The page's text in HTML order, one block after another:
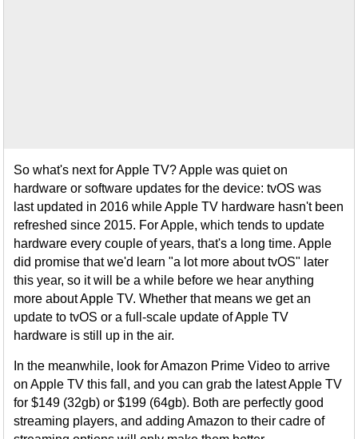
So what's next for Apple TV? Apple was quiet on
hardware or software updates for the device: tvOS was
last updated in 2016 while Apple TV hardware hasn't been
refreshed since 2015. For Apple, which tends to update
hardware every couple of years, that's a long time. Apple
did promise that we'd learn "a lot more about tvOS" later
this year, so it will be a while before we hear anything
more about Apple TV. Whether that means we get an
update to tvOS or a full-scale update of Apple TV
hardware is still up in the air.
In the meanwhile, look for Amazon Prime Video to arrive
on Apple TV this fall, and you can grab the latest Apple TV
for $149 (32gb) or $199 (64gb). Both are perfectly good
streaming players, and adding Amazon to their cadre of